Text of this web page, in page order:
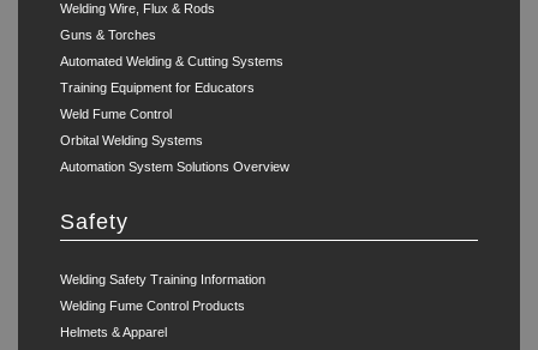
Welding Wire, Flux & Rods
Guns & Torches
Automated Welding & Cutting Systems
Training Equipment for Educators
Weld Fume Control
Orbital Welding Systems
Automation System Solutions Overview
Safety
Welding Safety Training Information
Welding Fume Control Products
Helmets & Apparel